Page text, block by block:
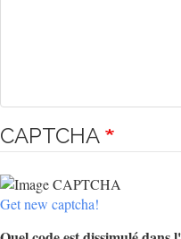
CAPTCHA
Get new captcha!